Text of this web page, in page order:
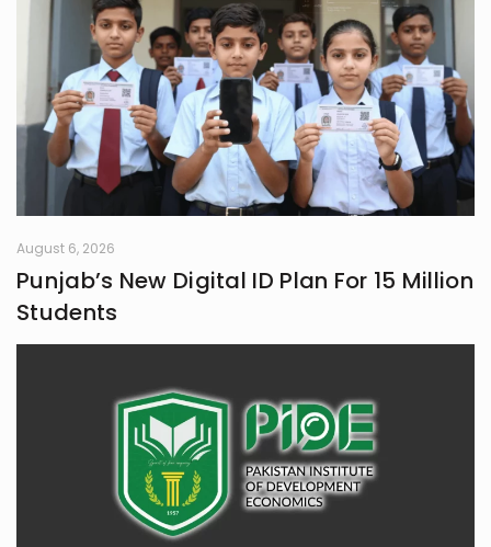
August 6, 2026
Punjab’s New Digital ID Plan For 15 Million
Students